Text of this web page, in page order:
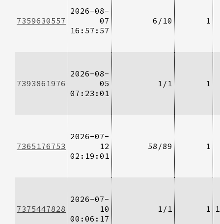
7359630557
2026-08-
07
16:57:57
6/10 1
7393861976
2026-08-
05
07:23:01
1/1 1
7365176753
2026-07-
12
02:19:01
58/89 1
7375447828
2026-07-
10
00:06:17
1/1 1